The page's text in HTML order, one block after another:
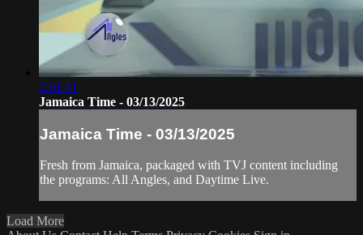
2:01:41
Jamaica Time - 03/13/2025
Jamaica Time - 03/13/2025
Fresh from Jamaica, packaged with TVJ content including
the programs: All Angles, and Daytime Live.
Load More